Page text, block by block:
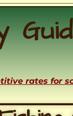
rates for